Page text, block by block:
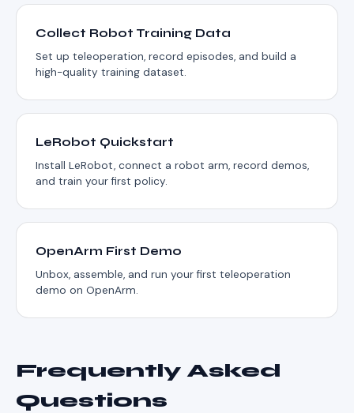
Collect Robot Training Data
Set up teleoperation, record episodes, and build a
high-quality training dataset.
LeRobot Quickstart
Install LeRobot, connect a robot arm, record demos,
and train your first policy.
OpenArm First Demo
Unbox, assemble, and run your first teleoperation
demo on OpenArm.
Frequently Asked
Questions